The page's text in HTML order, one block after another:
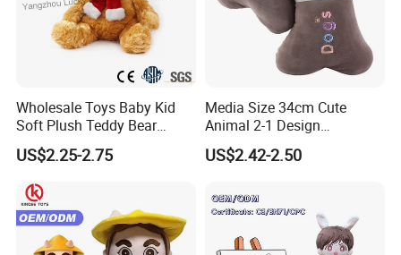
Wholesale Toys Baby Kid
Soft Plush Teddy Bear
Christmas Gift Children
Stuffed Animal Toy
US$2.25-2.75
Media Size 34cm Cute
Animal 2-1 Design
Transformation Doll Soft
Unique Plush Toy
US$2.42-2.50